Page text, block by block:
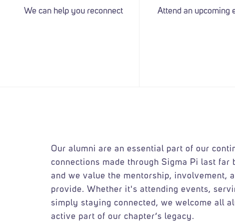
We can help you reconnect Attend an upcoming
Our alumni are an essential part of our
connections made through Sigma Pi last far
and we value the mentorship, involvement,
provide. Whether it's attending events,
simply staying connected, we welcome all
active part of our chapter’s legacy.